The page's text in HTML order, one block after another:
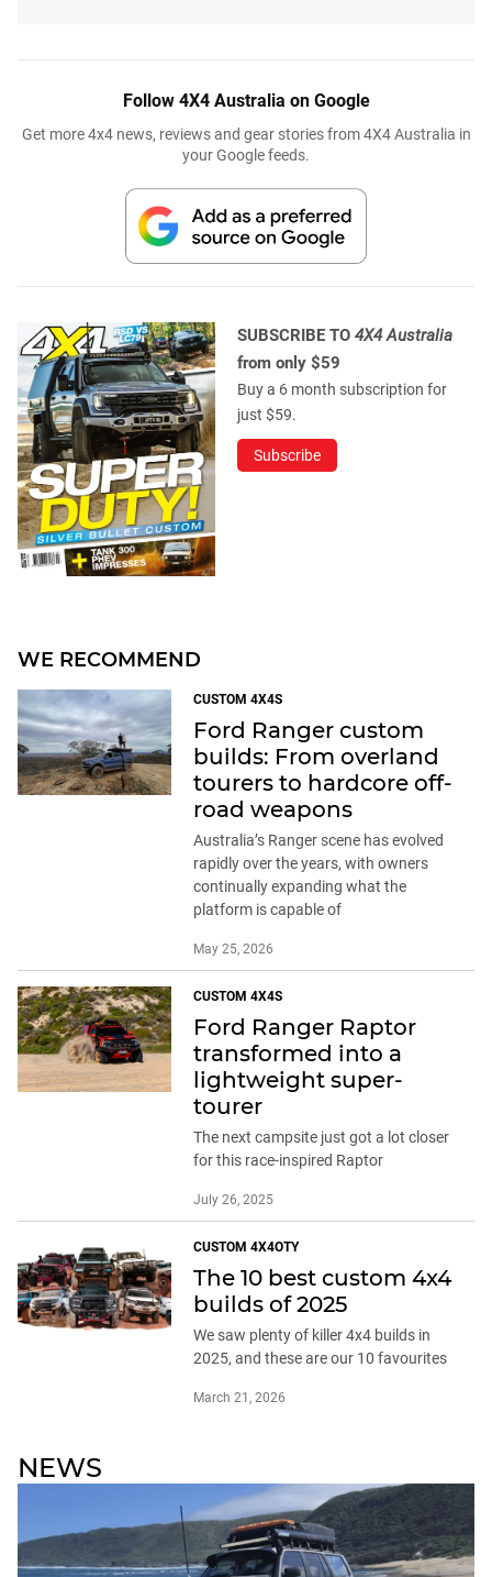
Follow 4X4 Australia on Google
Get more 4x4 news, reviews and gear stories from 4X4 Australia in
your Google feeds.
SUBSCRIBE TO 4X4 Australia
from only $59
Buy a 6 month subscription for
just $59.
Subscribe
WE RECOMMEND
CUSTOM 4X4S
Ford Ranger custom
builds: From overland
tourers to hardcore off-
road weapons
Australia’s Ranger scene has evolved
rapidly over the years, with owners
continually expanding what the
platform is capable of
May 25, 2026
CUSTOM 4X4S
Ford Ranger Raptor
transformed into a
lightweight super-
tourer
The next campsite just got a lot closer
for this race-inspired Raptor
July 26, 2025
CUSTOM 4X4OTY
The 10 best custom 4x4
builds of 2025
We saw plenty of killer 4x4 builds in
2025, and these are our 10 favourites
March 21, 2026
NEWS